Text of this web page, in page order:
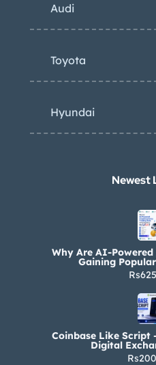
Audi
Toyota
Hyundai
Newest
Why Are AI-
Gaining
Coinbase Like Script
Digital